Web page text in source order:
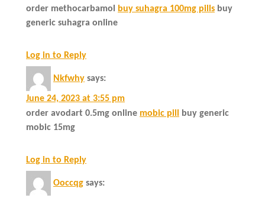
order methocarbamol buy suhagra 100mg pills buy
generic suhagra online
Log in to Reply
Nkfwhy says:
June 24, 2023 at 3:55 pm
order avodart 0.5mg online mobic pill buy generic
mobic 15mg
Log in to Reply
Ooccqg says: